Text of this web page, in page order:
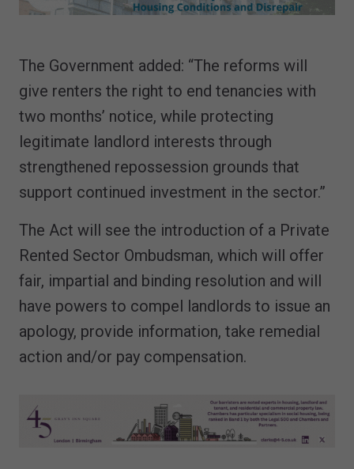
The Government added: “The reforms will
give renters the right to end tenancies with
two months’ notice, while protecting
legitimate landlord interests through
strengthened repossession grounds that
support continued investment in the sector.”
The Act will see the introduction of a Private
Rented Sector Ombudsman, which will offer
fair, impartial and binding resolution and will
have powers to compel landlords to issue an
apology, provide information, take remedial
action and/or pay compensation.